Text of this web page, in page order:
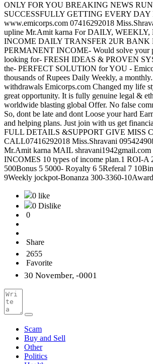
ONLY FOR YOU BREAKING NEWS
SUCCESSFULLY GETTING EVERY DAY
www.emicorps.com 07416292018
upline Mr.Amit karna For DAILY,
INCOME DAILY TRANSFER 2UR BANK
PERMANENT INCOME- Would solve your
looking for- FRESH IDEAS & PROVEN
the- PERFECT SOLUTION for YOU -
thousands of Rupees Daily Weekly, a
withdrawals Emicorps.com Changed my life
great opportunity. It is fully genuine legal &
worldwide blasting global Offer. No false
So, dont be late and dont Loose your hard
and helping plans. Just join with us get
FULL DETAILS &SUPPORT GIVE MISS
CALL07416292018 Miss.Shravani
Mr.Amit karna MAIL
INCOMES 10 types of income plan.1 ROI-A
500Bonus 5 5000- Royalty 6 5Referal 7
9Weekly jockpot-Bonanza 300-3360-
0 like
0 Dislike
0
Share
2655
Favorite
30 November, -0001
Scam
Buy and Sell
Other
Politics